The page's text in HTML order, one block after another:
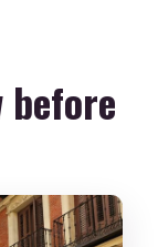
the
offs
timing is
and